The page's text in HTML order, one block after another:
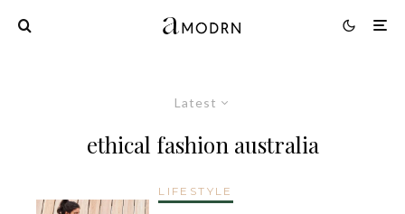
Latest
ethical fashion australia
LIFESTYLE